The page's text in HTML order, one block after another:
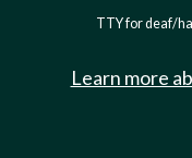
TTY for deaf/
Learn more